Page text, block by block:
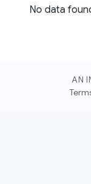
No data
AN